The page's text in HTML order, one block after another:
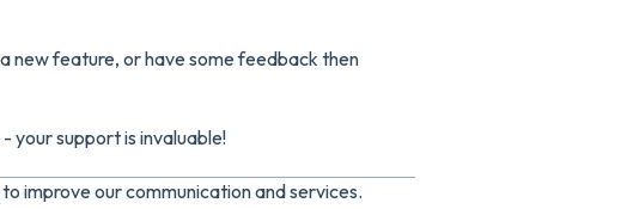
new feature, or have some feedback then
your support is invaluable!
improve our communication and services.